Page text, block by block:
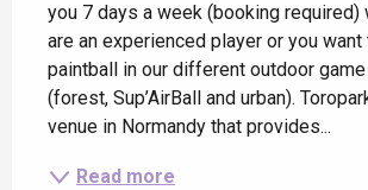
you 7 days a week (booking required)
are an experienced player or you
paintball in our different outdoor
(forest, Sup’AirBall and urban).
venue in Normandy that provides...
Read more